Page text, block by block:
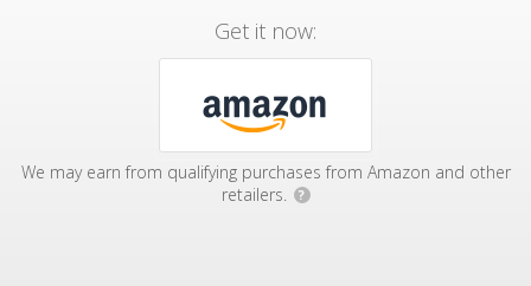
Get it now:
We may earn from qualifying purchases from Amazon and other
retailers.
?